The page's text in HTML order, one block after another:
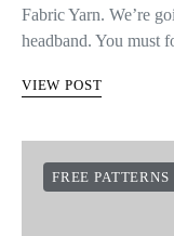
Fabric Yarn. We’re
headband. You must
VIEW POST
FREE PATTERNS